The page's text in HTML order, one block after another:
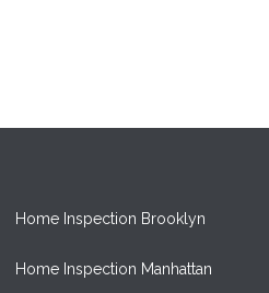
Home Inspection Brooklyn
Home Inspection Manhattan